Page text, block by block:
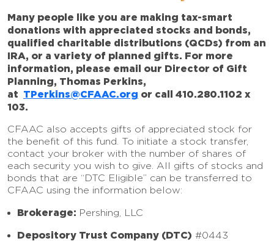
Many people like you are making tax-smart
donations with appreciated stocks and bonds,
qualified charitable distributions (QCDs) from an
IRA, or a variety of planned gifts. For more
information, please email our Director of Gift
Planning, Thomas Perkins,
at TPerkins@CFAAC.org or call 410.280.1102 x
103.
CFAAC also accepts gifts of appreciated stock for
the benefit of this fund. To initiate a stock transfer,
contact your broker with the number of shares of
each security you wish to give. All gifts of stocks and
bonds that are “DTC Eligible” can be transferred to
CFAAC using the information below:
Brokerage: Pershing, LLC
Depository Trust Company (DTC) #0443